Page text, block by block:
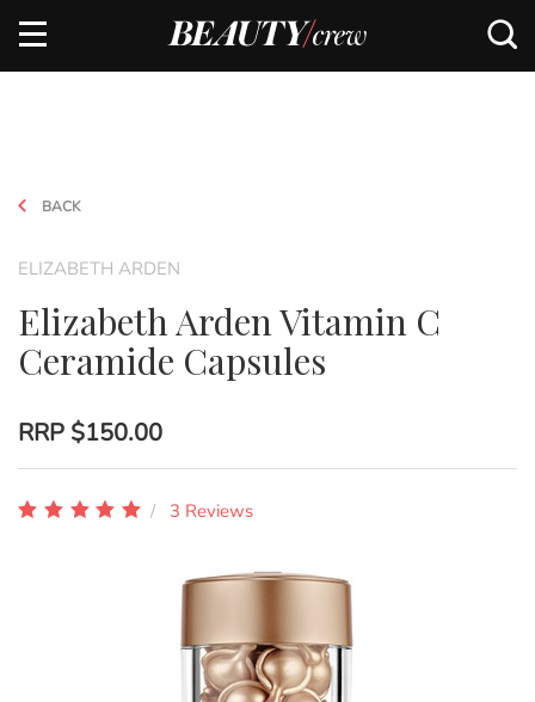
BACK
ELIZABETH ARDEN
Elizabeth Arden Vitamin C
Ceramide Capsules
RRP $150.00
3 Reviews